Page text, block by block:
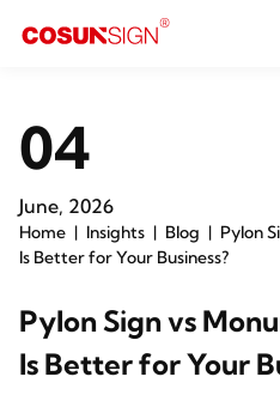
Home Insights Blog
Pylon
Is Better for Your Business?
Pylon Sign vs
Is Better for Your
04
June, 2026